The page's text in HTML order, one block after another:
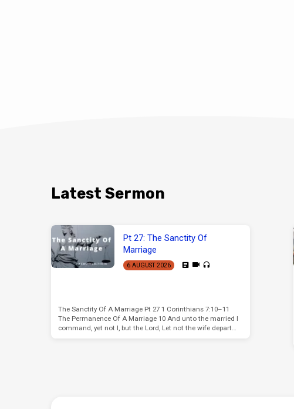
Latest Sermon
Pt 27: The Sanctity Of
Marriage
6 AUGUST 2026
The Sanctity Of A Marriage Pt 27 1 Corinthians 7:10–11
The Permanence Of A Marriage 10 And unto the married I
command, yet not I, but the Lord, Let not the wife depart…